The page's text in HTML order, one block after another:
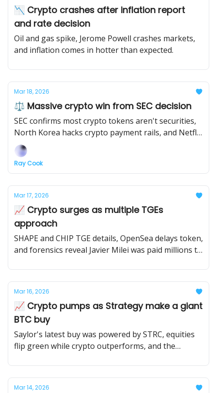
📉 Crypto crashes after inflation report
and rate decision
Oil and gas spike, Jerome Powell crashes markets,
and inflation comes in hotter than expected.
Mar 18, 2026
⚖️ Massive crypto win from SEC decision
SEC confirms most crypto tokens aren't securities,
North Korea hacks crypto payment rails, and Netflix
is making a show about the FTX collapse.
Ray Cook
Mar 17, 2026
📈 Crypto surges as multiple TGEs
approach
SHAPE and CHIP TGE details, OpenSea delays token,
and forensics reveal Javier Milei was paid millions to
Mar 16, 2026
📈 Crypto pumps as Strategy make a giant
BTC buy
Saylor's latest buy was powered by STRC, equities
flip green while crypto outperforms, and the
Mar 14, 2026